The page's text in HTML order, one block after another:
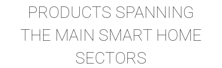
PRODUCTS SPANNING
THE MAIN SMART HOME
SECTORS